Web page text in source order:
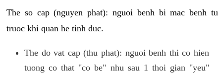
The so cap (nguyen phat): nguoi benh bi mac benh tu
truoc khi quan he tinh duc.
The do vat cap (thu phat): nguoi benh thi co hien
tuong co that "co be" nhu sau 1 thoi gian "yeu"